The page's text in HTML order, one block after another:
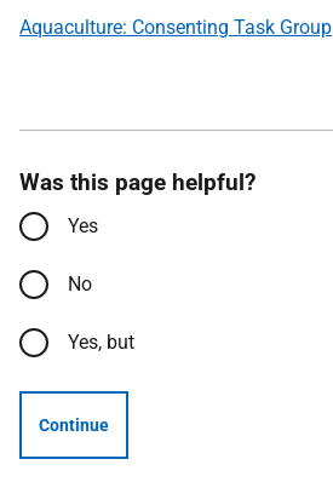
Aquaculture: Consenting Task Group
Was this page helpful?
Yes
No
Yes, but
Continue